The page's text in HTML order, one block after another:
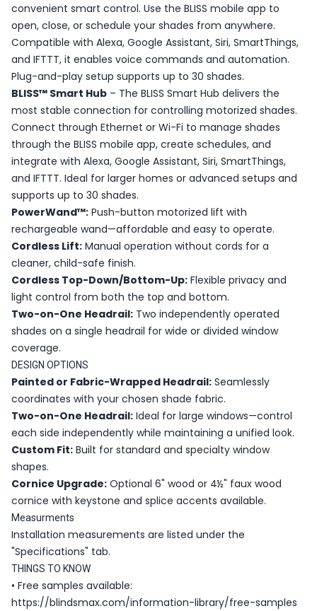
convenient smart control. Use the BLISS mobile app to
open, close, or schedule your shades from anywhere.
Compatible with Alexa, Google Assistant, Siri, SmartThings,
and IFTTT, it enables voice commands and automation.
Plug-and-play setup supports up to 30 shades.
BLISS™ Smart Hub – The BLISS Smart Hub delivers the
most stable connection for controlling motorized shades.
Connect through Ethernet or Wi-Fi to manage shades
through the BLISS mobile app, create schedules, and
integrate with Alexa, Google Assistant, Siri, SmartThings,
and IFTTT. Ideal for larger homes or advanced setups and
supports up to 30 shades.
PowerWand™: Push-button motorized lift with
rechargeable wand—affordable and easy to operate.
Cordless Lift: Manual operation without cords for a
cleaner, child-safe finish.
Cordless Top-Down/Bottom-Up: Flexible privacy and
light control from both the top and bottom.
Two-on-One Headrail: Two independently operated
shades on a single headrail for wide or divided window
coverage.
DESIGN OPTIONS
Painted or Fabric-Wrapped Headrail: Seamlessly
coordinates with your chosen shade fabric.
Two-on-One Headrail: Ideal for large windows—control
each side independently while maintaining a unified look.
Custom Fit: Built for standard and specialty window
shapes.
Cornice Upgrade: Optional 6" wood or 4½" faux wood
cornice with keystone and splice accents available.
Measurments
Installation measurements are listed under the
"Specifications" tab.
THINGS TO KNOW
• Free samples available:
https://blindsmax.com/information-library/free-samples